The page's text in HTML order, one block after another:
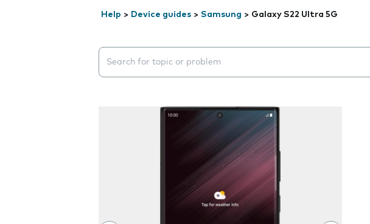
Help > Device guides > Samsung > Galaxy S22 Ultra 5G
Search suggestions will appear below the field as you type